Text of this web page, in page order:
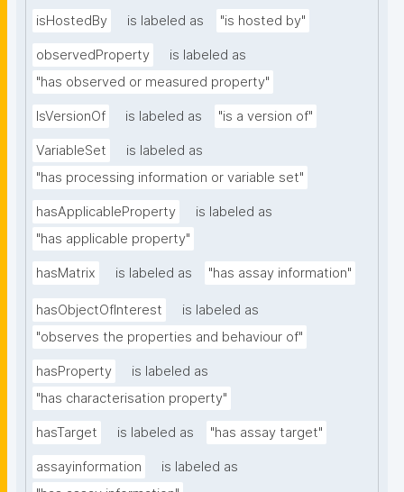
isHostedBy is labeled as "is hosted by"
observedProperty
is labeled as
"has observed or measured property"
IsVersionOf is labeled as "is a version of"
VariableSet
is labeled as
"has processing information or variable set"
hasApplicableProperty
is labeled as
"has applicable property"
hasMatrix is labeled as "has assay information"
hasObjectOfInterest
is labeled as
"observes the properties and behaviour of"
hasProperty
is labeled as
"has characterisation property"
hasTarget is labeled as "has assay target"
assayinformation
is labeled as